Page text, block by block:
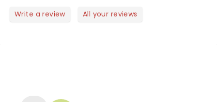
Write a review All your reviews